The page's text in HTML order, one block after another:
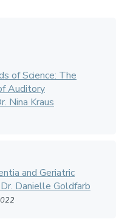
of Science: The
Auditory
Nina Kraus
and Geriatric
Danielle Goldfarb